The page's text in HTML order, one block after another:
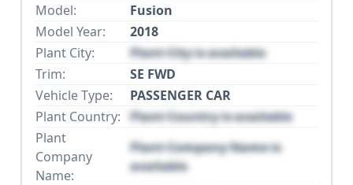
Model:
Fusion
Model Year:
2018
Plant City:
Plant City is available
Trim:
SE FWD
Vehicle Type:
PASSENGER CAR
Plant Country: Plant Country is available
Plant
Company
Name:
Plant Company Name is
available